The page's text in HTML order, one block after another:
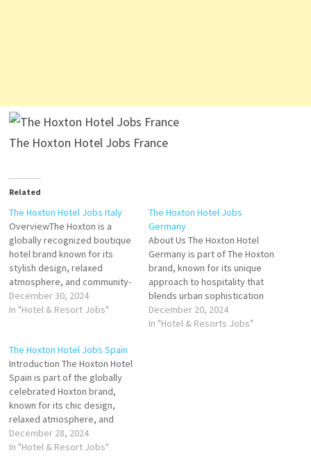
The Hoxton Hotel Jobs France
Related
The Hoxton Hotel Jobs Italy
OverviewThe Hoxton is a
globally recognized boutique
hotel brand known for its
stylish design, relaxed
atmosphere, and community-
driven ethos. Founded in
London in 2006, The Hoxton
with its property in Rome.
Designed to reflect the
essence of its location, The
Hoxton in…
December 30, 2024
In "Hotel & Resort Jobs"
The Hoxton Hotel Jobs
Germany
About Us The Hoxton Hotel
Germany is part of The Hoxton
brand, known for its unique
approach to hospitality that
blends urban sophistication
with a homely vibe. Situated in
prime locations across
December 20, 2024
In "Hotel & Resorts Jobs"
The Hoxton Hotel Jobs Spain
Introduction The Hoxton Hotel
Spain is part of the globally
celebrated Hoxton brand,
known for its chic design,
relaxed atmosphere, and
community-focused ethos.
Located in Spain’s most
December 28, 2024
In "Hotel & Resort Jobs"